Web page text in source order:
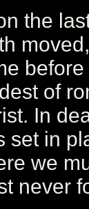
the
of
In
set in
we
never